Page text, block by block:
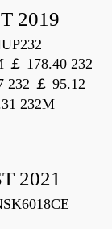
2019
￡ 178.40 232
232 ￡ 95.12
232M
2021